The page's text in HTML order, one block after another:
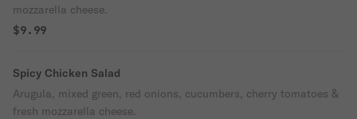
mozzarella cheese.
$9.99
Spicy Chicken Salad
Arugula, mixed green, red onions, cucumbers, cherry tomatoes &
fresh mozzarella cheese.